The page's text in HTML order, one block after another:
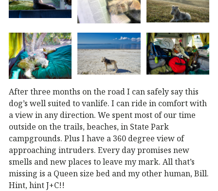
After three months on the road I can safely say this
dog’s well suited to vanlife. I can ride in comfort with
a view in any direction. We spent most of our time
outside on the trails, beaches, in State Park
campgrounds. Plus I have a 360 degree view of
approaching intruders. Every day promises new
smells and new places to leave my mark. All that’s
missing is a Queen size bed and my other human, Bill.
Hint, hint J+C!!